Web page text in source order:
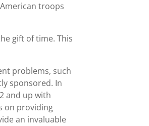
troops
gift of time. This
problems, such
sponsored. In
and up with
on providing
an invaluable